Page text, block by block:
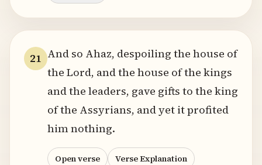
21 And so Ahaz, despoiling the house of
the Lord, and the house of the kings
and the leaders, gave gifts to the king
of the Assyrians, and yet it profited
him nothing.
Open verse
Verse Explanation